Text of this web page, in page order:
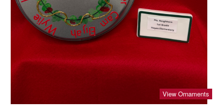
View Ornaments